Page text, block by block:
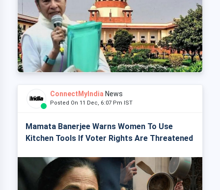
ConnectMyIndia News
Posted On 11 Dec, 6:07 Pm IST
Mamata Banerjee Warns Women To Use
Kitchen Tools If Voter Rights Are Threatened